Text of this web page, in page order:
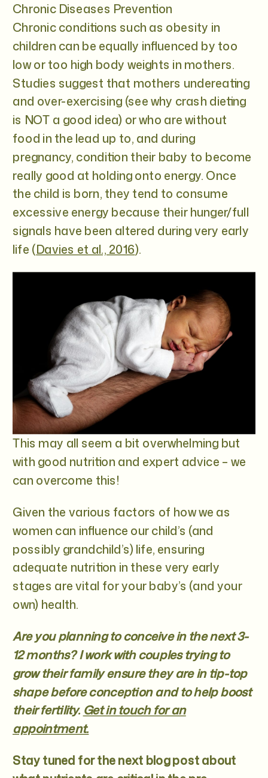
Chronic Diseases Prevention
Chronic conditions such as obesity in
children can be equally influenced by too
low or too high body weights in mothers.
Studies suggest that mothers undereating
and over-exercising (see why crash dieting
is NOT a good idea) or who are without
food in the lead up to, and during
pregnancy, condition their baby to become
really good at holding onto energy. Once
the child is born, they tend to consume
excessive energy because their hunger/full
signals have been altered during very early
life (Davies et al., 2016).
This may all seem a bit overwhelming but
with good nutrition and expert advice – we
can overcome this!
Given the various factors of how we as
women can influence our child’s (and
possibly grandchild’s) life, ensuring
adequate nutrition in these very early
stages are vital for your baby’s (and your
own) health.
Are you planning to conceive in the next 3-
12 months? I work with couples trying to
grow their family ensure they are in tip-top
shape before conception and to help boost
their fertility. Get in touch for an
appointment.
Stay tuned for the next blog post about